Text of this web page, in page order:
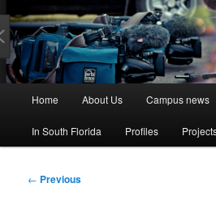
Home About Us Campus news
In South Florida Profiles
Post
← Previous